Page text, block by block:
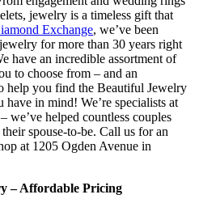
jewelry is a timeless gift that
Exchange, we’ve been
for more than 30 years right
have an incredible assortment of
to choose from – and an
help you find the Beautiful Jewelry
have in mind! We’re specialists at
we’ve helped countless couples
spouse-to-be. Call us for an
at 1205 Ogden Avenue in
– Affordable Pricing